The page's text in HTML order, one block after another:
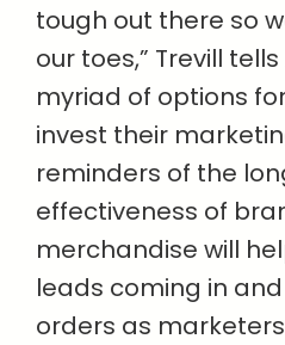
tough out there so
our toes,” Trevill
myriad of options
invest their
reminders of the
effectiveness of
merchandise will
leads coming in
orders as